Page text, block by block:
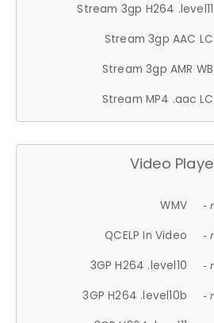
Stream 3gp H264 .level11
Stream 3gp AAC LC
Stream 3gp AMR WB
Stream MP4 .aac LC
Video
WMV -
QCELP In Video -
3GP H264 .level10 -
3GP H264 .level10b -